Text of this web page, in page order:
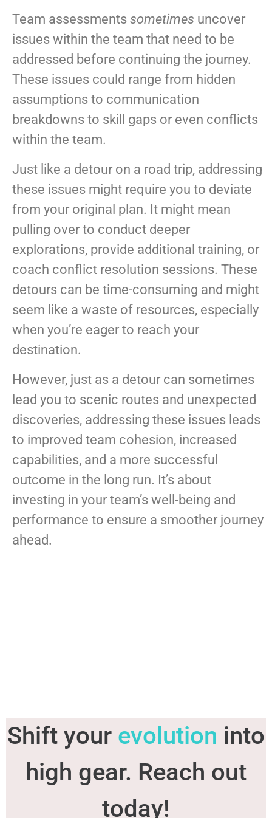
Team assessments sometimes uncover
issues within the team that need to be
addressed before continuing the journey.
These issues could range from hidden
assumptions to communication
breakdowns to skill gaps or even conflicts
within the team.
Just like a detour on a road trip, addressing
these issues might require you to deviate
from your original plan. It might mean
pulling over to conduct deeper
explorations, provide additional training, or
coach conflict resolution sessions. These
detours can be time-consuming and might
seem like a waste of resources, especially
when you’re eager to reach your
destination.
However, just as a detour can sometimes
lead you to scenic routes and unexpected
discoveries, addressing these issues leads
to improved team cohesion, increased
capabilities, and a more successful
outcome in the long run. It’s about
investing in your team’s well-being and
performance to ensure a smoother journey
ahead.
Shift your evolution into
high gear. Reach out
today!